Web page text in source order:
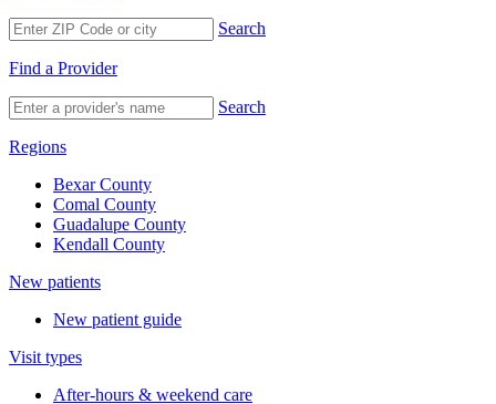
Search
Find a Provider
Search
Regions
Bexar County
Comal County
Guadalupe County
Kendall County
New patients
New patient guide
Visit types
After-hours & weekend care